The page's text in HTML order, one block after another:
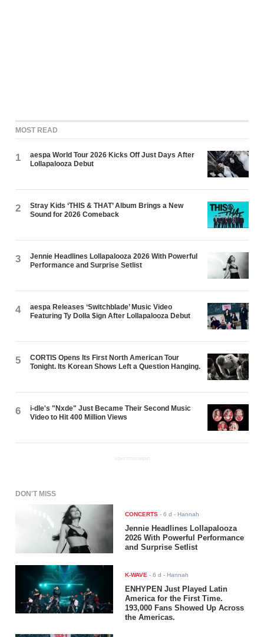
MOST READ
1
aespa World Tour 2026 Kicks Off Just Days After
Lollapalooza Debut
2
Stray Kids ‘THIS & THAT’ Album Brings a New
Sound for 2026 Comeback
3
Jennie Headlines Lollapalooza 2026 With Powerful
Performance and Surprise Setlist
4
aespa Releases ‘Switchblade’ Music Video
Featuring Ty Dolla $ign After Lollapalooza Debut
5
CORTIS Opens Its First North American Tour
Tonight. Its Korean Shows Left a Question Hanging.
6
i-dle's "Nxde" Just Became Their Second Music
Video to Hit 400 Million Views
ADVERTISEMENT
DON'T MISS
CONCERTS -6 d - Hannah
Jennie Headlines Lollapalooza
2026 With Powerful Performance
and Surprise Setlist
K-WAVE -6 d - Hannah
ENHYPEN Just Played Latin
America for the First Time.
193,000 Fans Showed Up Across
the Americas.